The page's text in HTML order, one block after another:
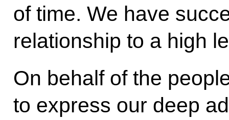
of time. We have
relationship to a high
On behalf of the
to express our deep